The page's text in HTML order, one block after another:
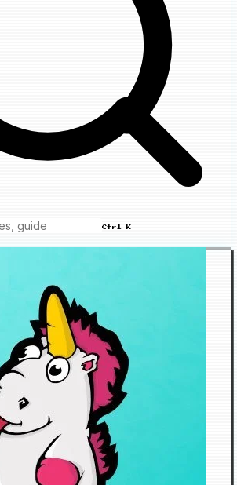
Ctrl K